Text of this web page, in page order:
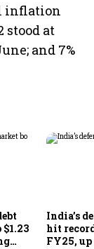
inflation
stood at
and 7%
India’s
hit
FY25, up